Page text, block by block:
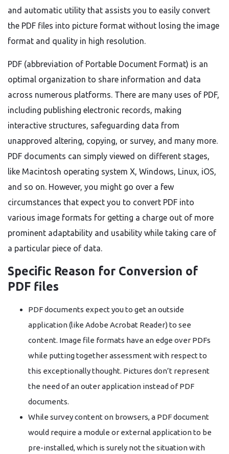
and automatic utility that assists you to easily convert
the PDF files into picture format without losing the image
format and quality in high resolution.
PDF (abbreviation of Portable Document Format) is an
optimal organization to share information and data
across numerous platforms. There are many uses of PDF,
including publishing electronic records, making
interactive structures, safeguarding data from
unapproved altering, copying, or survey, and many more.
PDF documents can simply viewed on different stages,
like Macintosh operating system X, Windows, Linux, iOS,
and so on. However, you might go over a few
circumstances that expect you to convert PDF into
various image formats for getting a charge out of more
prominent adaptability and usability while taking care of
a particular piece of data.
Specific Reason for Conversion of
PDF files
PDF documents expect you to get an outside
application (like Adobe Acrobat Reader) to see
content. Image file formats have an edge over PDFs
while putting together assessment with respect to
this exceptionally thought. Pictures don’t represent
the need of an outer application instead of PDF
documents.
While survey content on browsers, a PDF document
would require a module or external application to be
pre-installed, which is surely not the situation with